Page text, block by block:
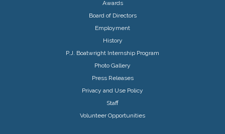
Awards
Board of Directors
Employment
History
P.J. Boatwright Internship Program
Photo Gallery
Press Releases
Privacy and Use Policy
Staff
Volunteer Opportunities